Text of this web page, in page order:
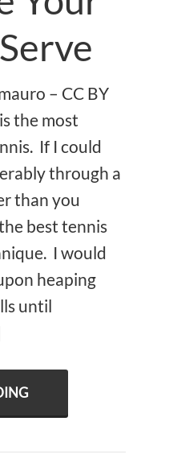
– CC BY
the most
If I could
through a
than you
best tennis
I would
heaping
until